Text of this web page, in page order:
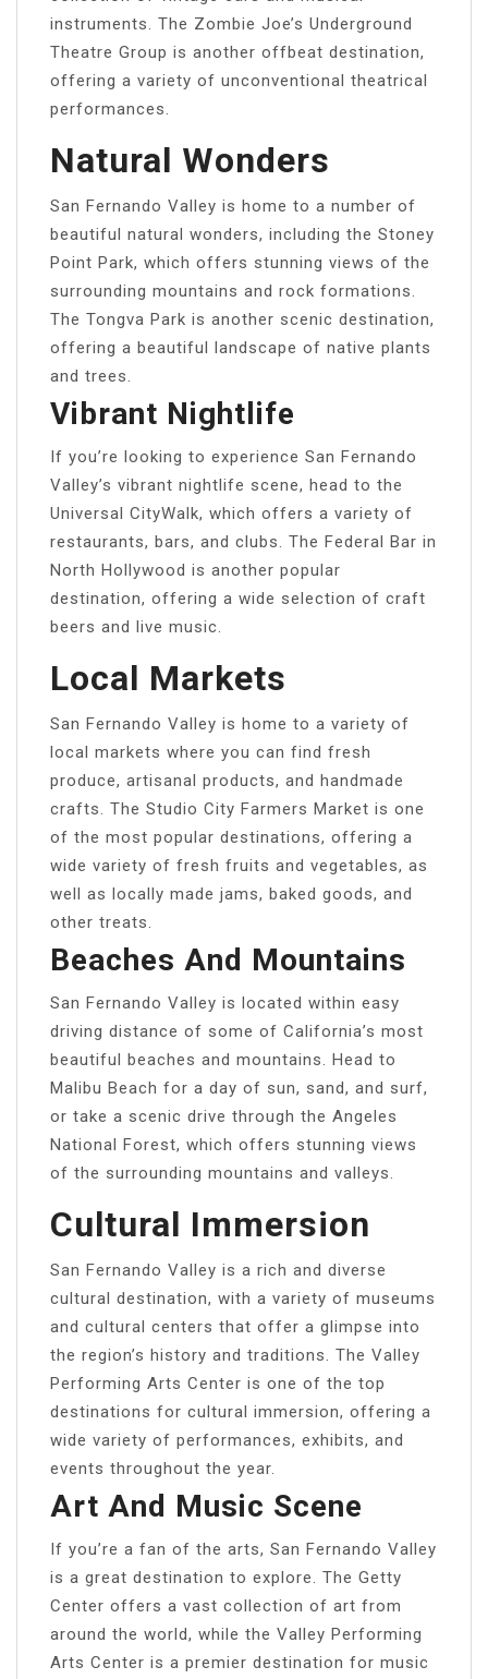
instruments. The Zombie Joe’s Underground
Theatre Group is another offbeat destination,
offering a variety of unconventional theatrical
performances.
Natural Wonders
San Fernando Valley is home to a number of
beautiful natural wonders, including the Stoney
Point Park, which offers stunning views of the
surrounding mountains and rock formations.
The Tongva Park is another scenic destination,
offering a beautiful landscape of native plants
and trees.
Vibrant Nightlife
If you’re looking to experience San Fernando
Valley’s vibrant nightlife scene, head to the
Universal CityWalk, which offers a variety of
restaurants, bars, and clubs. The Federal Bar in
North Hollywood is another popular
destination, offering a wide selection of craft
beers and live music.
Local Markets
San Fernando Valley is home to a variety of
local markets where you can find fresh
produce, artisanal products, and handmade
crafts. The Studio City Farmers Market is one
of the most popular destinations, offering a
wide variety of fresh fruits and vegetables, as
well as locally made jams, baked goods, and
other treats.
Beaches And Mountains
San Fernando Valley is located within easy
driving distance of some of California’s most
beautiful beaches and mountains. Head to
Malibu Beach for a day of sun, sand, and surf,
or take a scenic drive through the Angeles
National Forest, which offers stunning views
of the surrounding mountains and valleys.
Cultural Immersion
San Fernando Valley is a rich and diverse
cultural destination, with a variety of museums
and cultural centers that offer a glimpse into
the region’s history and traditions. The Valley
Performing Arts Center is one of the top
destinations for cultural immersion, offering a
wide variety of performances, exhibits, and
events throughout the year.
Art And Music Scene
If you’re a fan of the arts, San Fernando Valley
is a great destination to explore. The Getty
Center offers a vast collection of art from
around the world, while the Valley Performing
Arts Center is a premier destination for music